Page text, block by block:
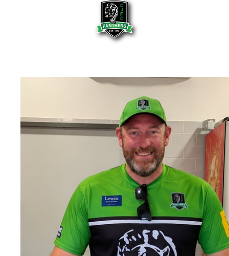
Our Life Members
OUR PREMIERSHIP FLAGS
REGISTRATIONS